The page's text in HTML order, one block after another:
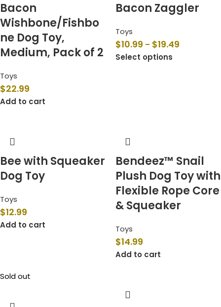
Bacon
Wishbone/Fishbo
ne Dog Toy,
Medium, Pack of 2
Toys
$22.99
Add to cart
Bacon Zaggler
Toys
$10.99 – $19.49
Select options
Bee with Squeaker
Dog Toy
Toys
$12.99
Add to cart
Bendeez™ Snail
Plush Dog Toy with
Flexible Rope Core
& Squeaker
Toys
$14.99
Add to cart
Sold out